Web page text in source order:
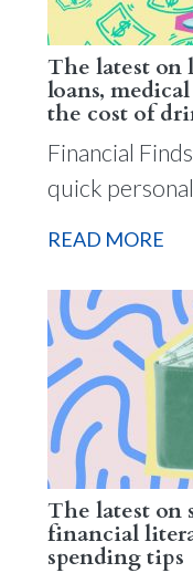
The latest on
loans,
the cost of
Financial
quick
READ MORE
The latest on
financial
spending tips